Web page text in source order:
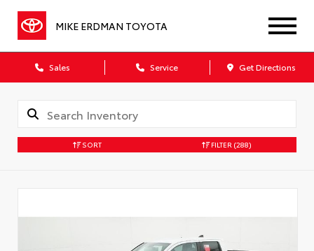
MIKE ERDMAN TOYOTA
Sales Service Get Directions
SORT FILTER (288)